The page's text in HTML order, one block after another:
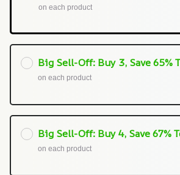
on each product
Big Sell-Off: Buy 3, Save 65%
on each product
Big Sell-Off: Buy 4, Save 67%
on each product